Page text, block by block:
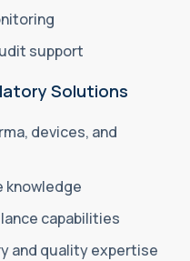
support
Solutions
devices, and
knowledge
capabilities
and quality expertise